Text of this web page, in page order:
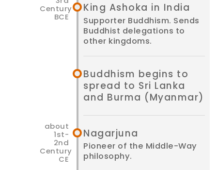
King Ashoka in India
Supporter Buddhism. Sends
Buddhist delegations to
other kingdoms.
Buddhism begins to
spread to Sri Lanka
and Burma (Myanmar)
Nagarjuna
Pioneer of the Middle-Way
philosophy.